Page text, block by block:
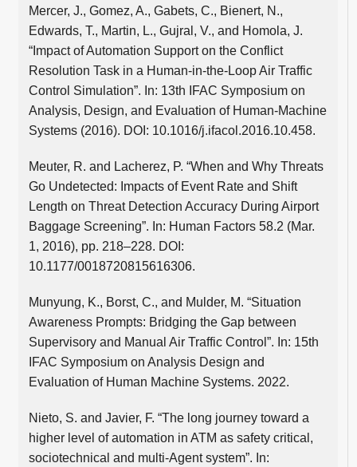
Mercer, J., Gomez, A., Gabets, C., Bienert, N.,
Edwards, T., Martin, L., Gujral, V., and Homola, J.
“Impact of Automation Support on the Conflict
Resolution Task in a Human-in-the-Loop Air Traffic
Control Simulation”. In: 13th IFAC Symposium on
Analysis, Design, and Evaluation of Human-Machine
Systems (2016). DOI: 10.1016/j.ifacol.2016.10.458.
Meuter, R. and Lacherez, P. “When and Why Threats
Go Undetected: Impacts of Event Rate and Shift
Length on Threat Detection Accuracy During Airport
Baggage Screening”. In: Human Factors 58.2 (Mar.
1, 2016), pp. 218–228. DOI:
10.1177/0018720815616306.
Munyung, K., Borst, C., and Mulder, M. “Situation
Awareness Prompts: Bridging the Gap between
Supervisory and Manual Air Traffic Control”. In: 15th
IFAC Symposium on Analysis Design and
Evaluation of Human Machine Systems. 2022.
Nieto, S. and Javier, F. “The long journey toward a
higher level of automation in ATM as safety critical,
sociotechnical and multi-Agent system”. In: